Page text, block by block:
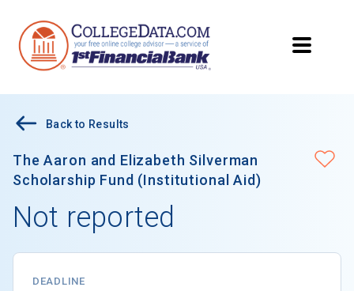
Back to Results
The Aaron and Elizabeth Silverman
Scholarship Fund (Institutional Aid)
Not reported
DEADLINE